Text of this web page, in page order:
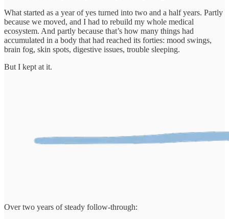
What started as a year of yes turned into two and a half years. Partly
because we moved, and I had to rebuild my whole medical
ecosystem. And partly because that’s how many things had
accumulated in a body that had reached its forties: mood swings,
brain fog, skin spots, digestive issues, trouble sleeping.
But I kept at it.
Over two years of steady follow-through: